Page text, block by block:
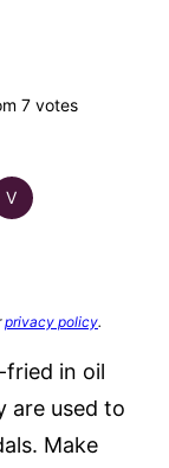
7votes
V
GLOBAL
privacy policy.
fried in oil
are used to
Make